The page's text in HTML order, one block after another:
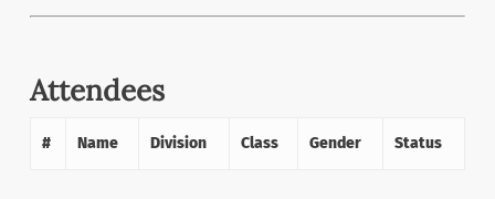
Attendees
# Name Division Class Gender Status